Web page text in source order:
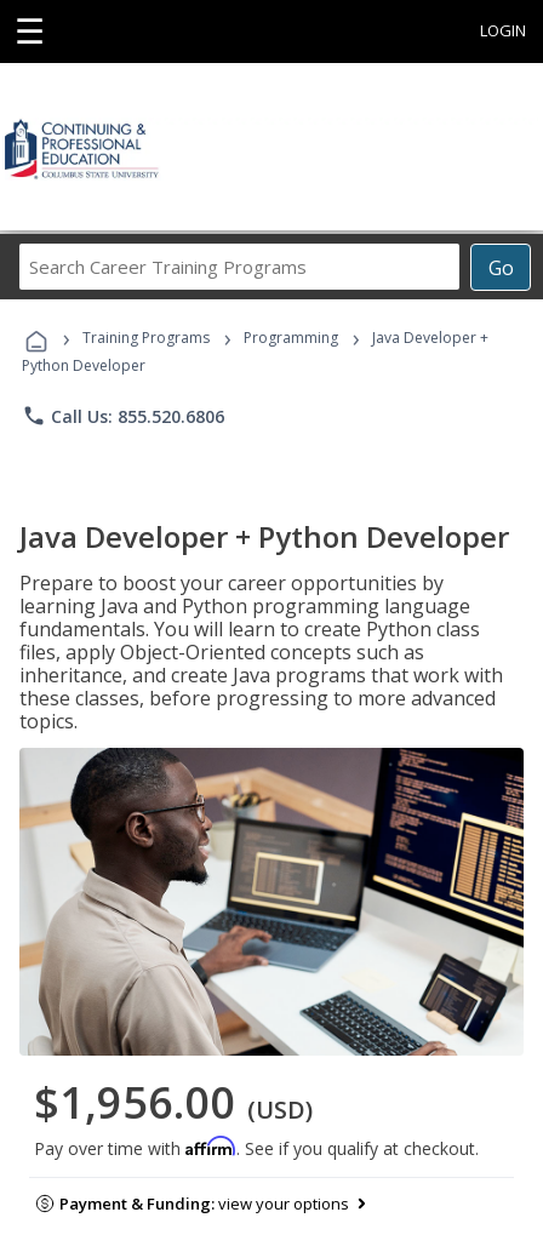
☰ LOGIN
Go
Career
Programs
› Training Programs › Programming ›
Java Developer +
Python Developer
phone Call Us: 855.520.6806
Java Developer + Python Developer
Prepare to boost your career opportunities by
learning Java and Python programming language
fundamentals. You will learn to create Python class
files, apply Object-Oriented concepts such as
inheritance, and create Java programs that work with
these classes, before progressing to more advanced
topics.
$1,956.00 (USD)
Pay over time with Affirm. See if you qualify at checkout.
Payment & Funding:view your options